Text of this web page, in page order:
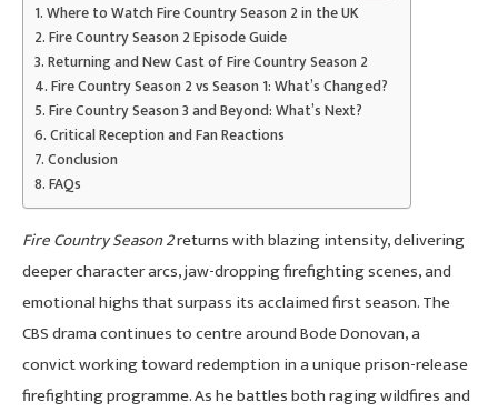
Where to Watch Fire Country Season 2 in the UK
Fire Country Season 2 Episode Guide
Returning and New Cast of Fire Country Season 2
Fire Country Season 2 vs Season 1: What’s Changed?
Fire Country Season 3 and Beyond: What’s Next?
Critical Reception and Fan Reactions
Conclusion
FAQs
Fire Country Season 2returns with blazing intensity, delivering
deeper character arcs, jaw-dropping firefighting scenes, and
emotional highs that surpass its acclaimed first season. The
CBS drama continues to centre around Bode Donovan, a
convict working toward redemption in a unique prison-release
firefighting programme. As he battles both raging wildfires and